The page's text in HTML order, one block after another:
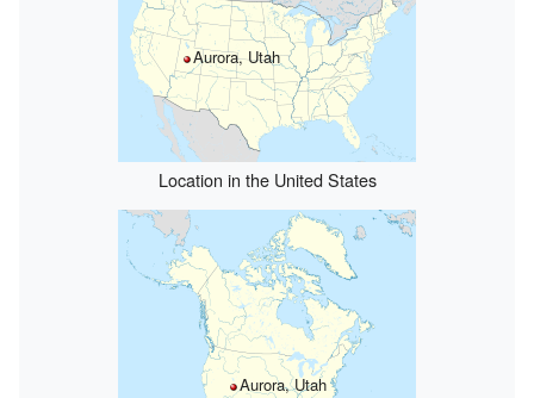
Aurora, Utah
Location in the United States
Aurora, Utah